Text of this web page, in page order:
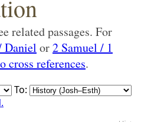
related passages. For
Daniel or2 Samuel / 1
cross references.
To: